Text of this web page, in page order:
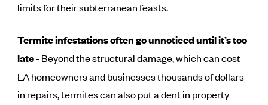
limits for their subterranean feasts.
Termite infestations often go unnoticed until it’s too
late- Beyond the structural damage, which can cost
LA homeowners and businesses thousands of dollars
in repairs, termites can also put a dent in property